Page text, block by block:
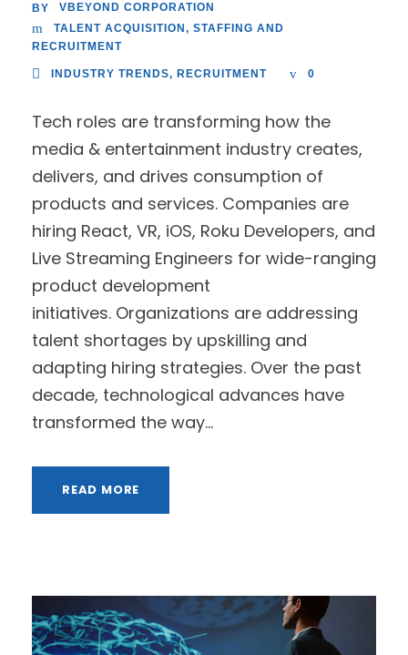
BY
VBEYOND CORPORATION
TALENT ACQUISITION , STAFFING AND
RECRUITMENT
INDUSTRY TRENDS, RECRUITMENT 0
Tech roles are transforming how the
media & entertainment industry creates,
delivers, and drives consumption of
products and services. Companies are
hiring React, VR, iOS, Roku Developers, and
Live Streaming Engineers for wide-ranging
product development
initiatives. Organizations are addressing
talent shortages by upskilling and
adapting hiring strategies. Over the past
decade, technological advances have
transformed the way...
READ MORE